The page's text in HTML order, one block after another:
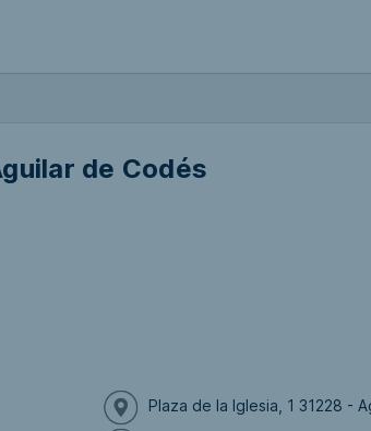
de Codés
Plaza de la Iglesia, 1 31228 -